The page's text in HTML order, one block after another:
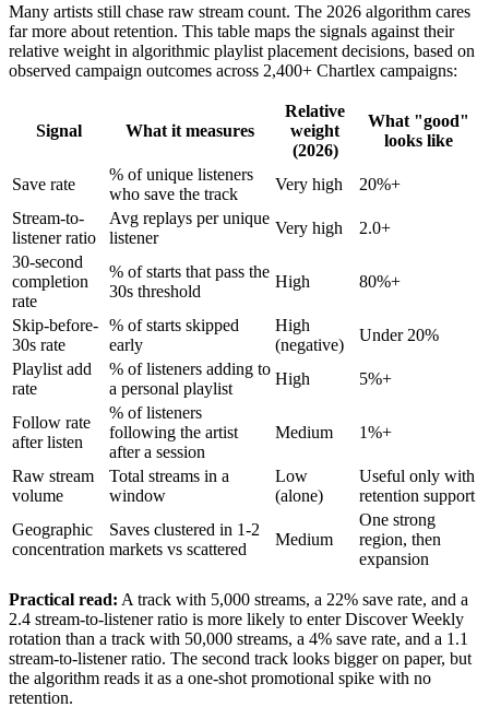
Many artists still chase raw stream count. The 2026 algorithm cares
far more about retention. This table maps the signals against their
relative weight in algorithmic playlist placement decisions, based on
observed campaign outcomes across 2,400+ Chartlex campaigns:
Signal What it measures
Relative
weight
(2026)
What "good"
looks like
Save rate
% of unique listeners
who save the track
Very high
20%+
Stream-to-
listener ratio
Avg replays per unique
listener
Very high
2.0+
30-second
completion
rate
% of starts that pass the
30s threshold
High 80%+
Skip-before-
30s rate
% of starts skipped
early
High
(negative)
Under 20%
Playlist add
rate
% of listeners adding to
a personal playlist
High 5%+
Follow rate
after listen
% of listeners
following the artist
after a session
Medium 1%+
Raw stream
volume
Total streams in a
window
Low
(alone)
Useful only with
retention support
Geographic
concentration
Saves clustered in 1-2
markets vs scattered
Medium
One strong
region, then
expansion
Practical read: A track with 5,000 streams, a 22% save rate, and a
2.4 stream-to-listener ratio is more likely to enter Discover Weekly
rotation than a track with 50,000 streams, a 4% save rate, and a 1.1
stream-to-listener ratio. The second track looks bigger on paper, but
the algorithm reads it as a one-shot promotional spike with no
retention.